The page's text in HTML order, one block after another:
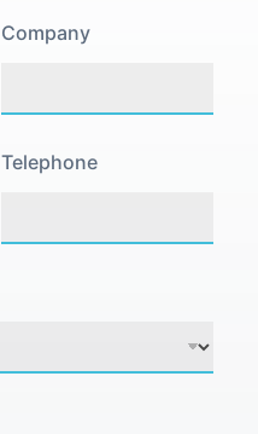
Company
Telephone